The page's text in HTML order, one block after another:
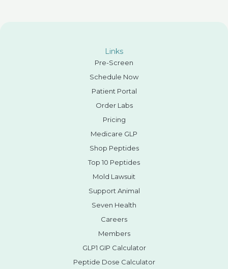
Links
Pre-Screen
Schedule Now
Patient Portal
Order Labs
Pricing
Medicare GLP
Shop Peptides
Top 10 Peptides
Mold Lawsuit
Support Animal
Seven Health
Careers
Members
GLP1 GIP Calculator
Peptide Dose Calculator